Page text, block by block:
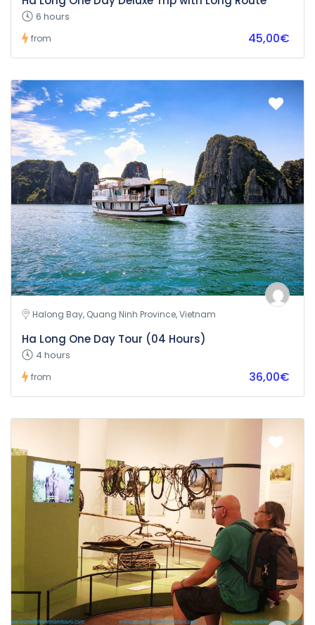
6 hours
from 45,00€
Halong Bay, Quang Ninh Province, Vietnam
Ha Long One Day Tour (04 Hours)
4 hours
from 36,00€